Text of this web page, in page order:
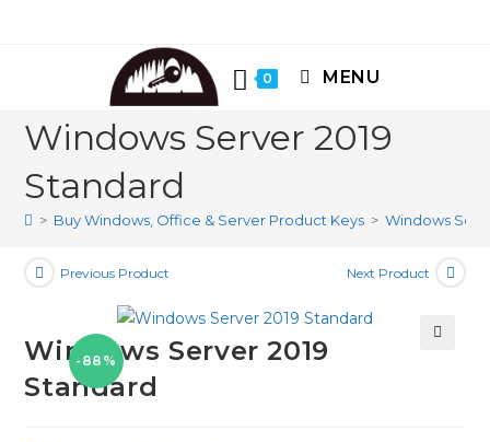
0 MENU
Windows Server 2019
Standard
> Buy Windows, Office & Server Product Keys > Windows
-88%
Previous Product Next Product
Windows Server 2019
Standard